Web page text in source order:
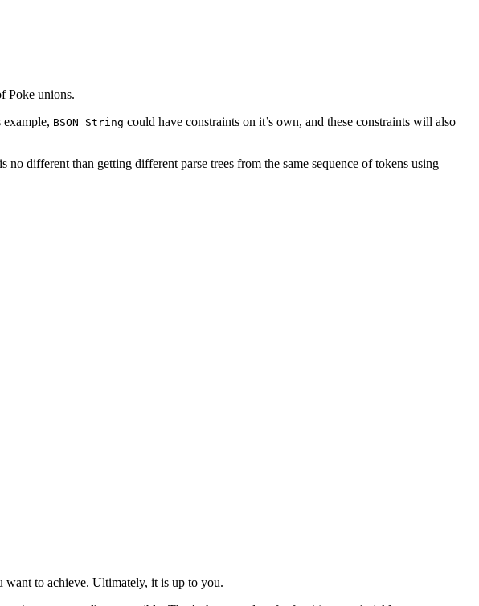
Poke unions.
BSON_String could have constraints on it’s own, and these constraints will also
different than getting different parse trees from the same sequence of tokens using
want to achieve. Ultimately, it is up to you.